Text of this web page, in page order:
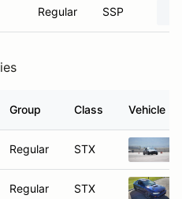
Regular SSP
Group Class Vehicle
Regular STX
Regular STX